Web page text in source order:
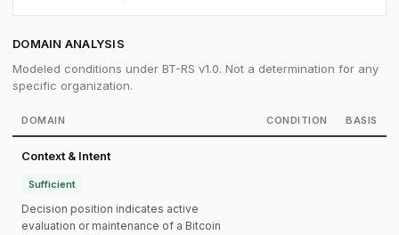
DOMAIN ANALYSIS
Modeled conditions under BT-RS v1.0. Not a determination for any
specific organization.
DOMAIN CONDITION BASIS
Context & Intent
Sufficient
Decision position indicates active
evaluation or maintenance of a Bitcoin